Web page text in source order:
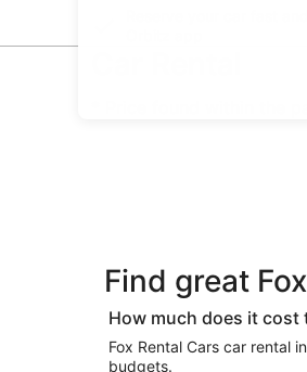
Find great
How much does it cost
Fox Rental Cars car rental
budgets.